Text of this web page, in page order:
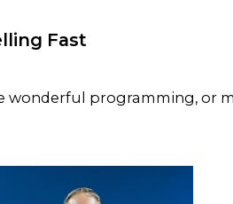
Fast
wonderful programming, or